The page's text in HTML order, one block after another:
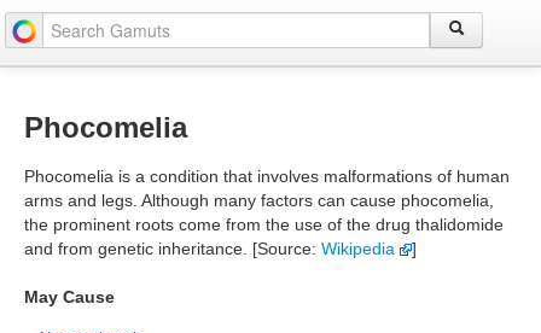
Phocomelia
Phocomelia is a condition that involves malformations of human
arms and legs. Although many factors can cause phocomelia,
the prominent roots come from the use of the drug thalidomide
and from genetic inheritance. [Source: Wikipedia ]
May Cause